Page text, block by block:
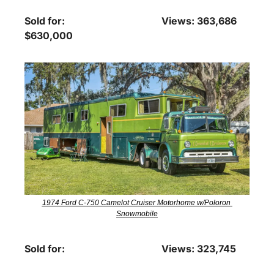
Sold for:
$630,000
Views: 363,686
1974 Ford C-750 Camelot Cruiser Motorhome w/Poloron
Snowmobile
Sold for:
Views: 323,745